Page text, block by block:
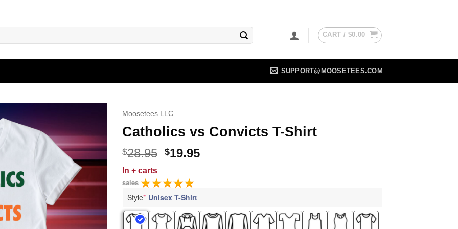
CART / $0.00
SUPPORT@MOOSETEES.COM
Moosetees LLC
Catholics vs Convicts T-Shirt
$28.95 Original
was:
$28.95.
$19.95Current
In + carts
sales
Style* Unisex T-Shirt